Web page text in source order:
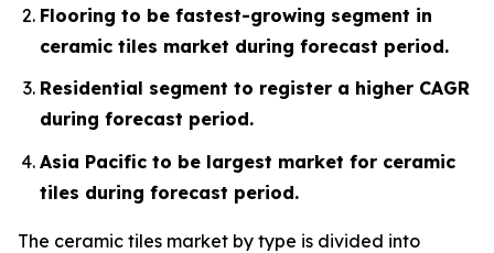
Flooring to be fastest-growing segment in
ceramic tiles market during forecast period.
Residential segment to register a higher CAGR
during forecast period.
Asia Pacific to be largest market for ceramic
tiles during forecast period.
The ceramic tiles market by type is divided into